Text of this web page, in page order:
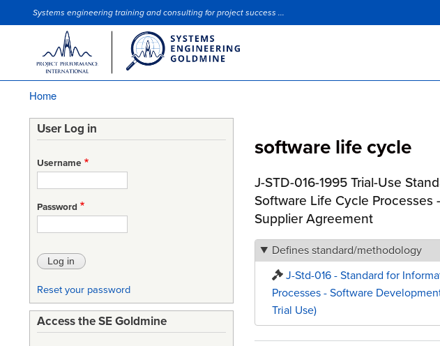
Site Slogan
Systems engineering training and consulting for project success ...
Home
software life cycle
J-STD-016-1995 Trial-Use
Software Life Cycle
Supplier Agreement
Defines standard/methodology
J-Std-016 - Standard for
Processes - Software
Trial Use)
User Log in
Username
Password
Reset your password
Access the SE Goldmine